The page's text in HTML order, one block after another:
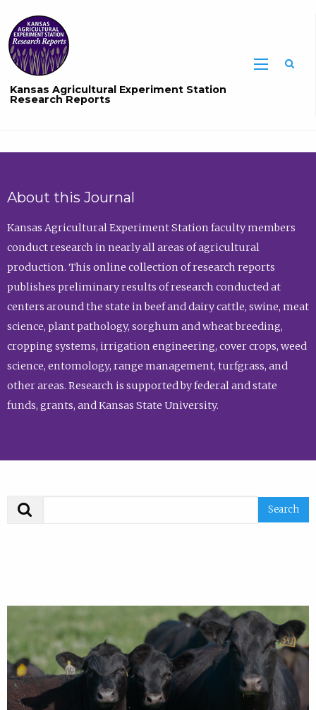
Kansas Agricultural Experiment Station
Research Reports
About this Journal
Kansas Agricultural Experiment Station faculty members
conduct research in nearly all areas of agricultural
production. This online collection of research reports
publishes preliminary results of research conducted at
centers around the state in beef and dairy cattle, swine, meat
science, plant pathology, sorghum and wheat breeding,
cropping systems, irrigation engineering, cover crops, weed
science, entomology, range management, turfgrass, and
other areas. Research is supported by federal and state
funds, grants, and Kansas State University.